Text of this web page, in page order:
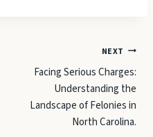
NEXT
Facing Serious Charges:
Understanding the
Landscape of Felonies in
North Carolina.